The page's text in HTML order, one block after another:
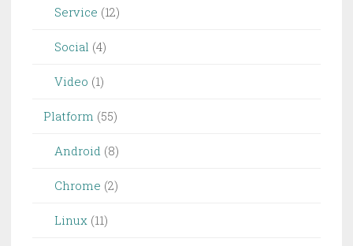
Service (12)
Social (4)
Video (1)
Platform (55)
Android (8)
Chrome (2)
Linux (11)